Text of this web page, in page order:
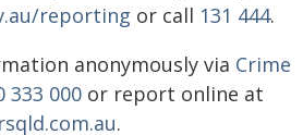
reporting or call 131 444.
anonymously via Crime
333 000 or report online at
.